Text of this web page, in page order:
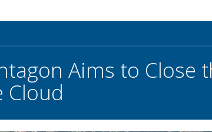
Aims to Close
Cloud